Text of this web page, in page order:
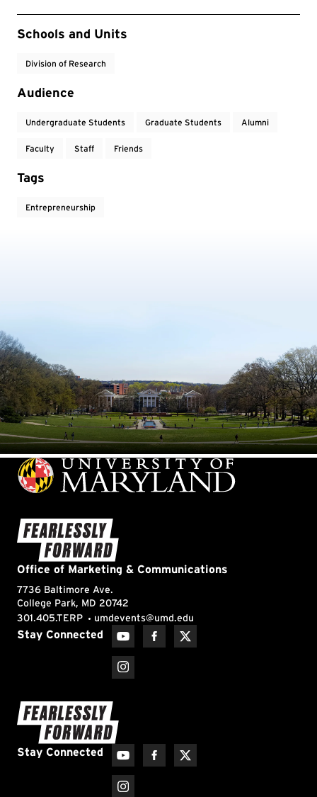
Event Tags
Schools and Units
Division of Research
Audience
Undergraduate Students Graduate Students Alumni
Faculty Staff Friends
Tags
Entrepreneurship